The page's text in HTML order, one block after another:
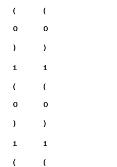
(
0
)
(
0
)
1
(
0
)
1
(
0
)
1
(
1
(